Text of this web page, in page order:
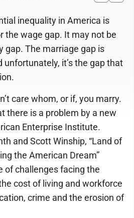
inequality in America is
the wage gap. It may not be
gap. The marriage gap is
unfortunately, it’s the gap that
care whom, or if, you marry.
there is a problem by a new
Enterprise Institute.
and Scott Winship, “Land of
the American Dream”
of challenges facing the
cost of living and workforce
crime and the erosion of